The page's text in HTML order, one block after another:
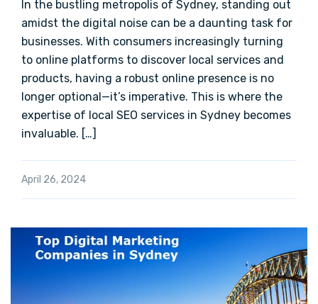
In the bustling metropolis of Sydney, standing out
amidst the digital noise can be a daunting task for
businesses. With consumers increasingly turning
to online platforms to discover local services and
products, having a robust online presence is no
longer optional—it’s imperative. This is where the
expertise of local SEO services in Sydney becomes
invaluable. […]
April 26, 2024